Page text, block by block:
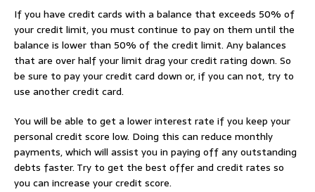
If you have credit cards with a balance that exceeds 50% of
your credit limit, you must continue to pay on them until the
balance is lower than 50% of the credit limit. Any balances
that are over half your limit drag your credit rating down. So
be sure to pay your credit card down or, if you can not, try to
use another credit card.
You will be able to get a lower interest rate if you keep your
personal credit score low. Doing this can reduce monthly
payments, which will assist you in paying off any outstanding
debts faster. Try to get the best offer and credit rates so
you can increase your credit score.